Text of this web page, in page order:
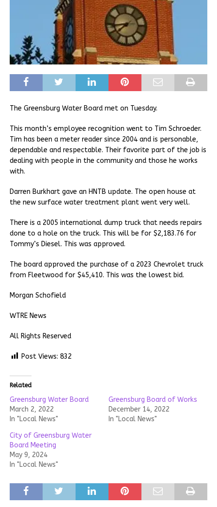
The Greensburg Water Board met on Tuesday.
This month’s employee recognition went to Tim Schroeder.
Tim has been a meter reader since 2004 and is personable,
dependable and respectable. Their favorite part of the job is
dealing with people in the community and those he works
with.
Darren Burkhart gave an HNTB update. The open house at
the new surface water treatment plant went very well.
There is a 2005 international dump truck that needs repairs
done to a hole on the truck. This will be for $2,183.76 for
Tommy’s Diesel. This was approved.
The board approved the purchase of a 2023 Chevrolet truck
from Fleetwood for $45,410. This was the lowest bid.
Morgan Schofield
WTRE News
All Rights Reserved
Post Views: 832
Related
Greensburg Water Board
March 2, 2022
In "Local News"
Greensburg Board of Works
December 14, 2022
In "Local News"
City of Greensburg Water
Board Meeting
May 9, 2024
In "Local News"